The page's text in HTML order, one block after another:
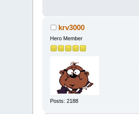
krv3000
Hero Member
Posts: 2188